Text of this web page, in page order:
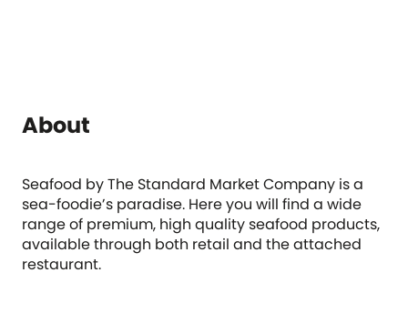
About
Seafood by The Standard Market Company is a
sea-foodie’s paradise. Here you will find a wide
range of premium, high quality seafood products,
available through both retail and the attached
restaurant.